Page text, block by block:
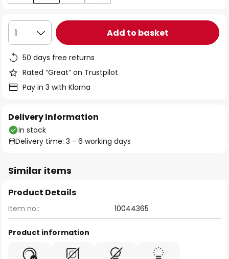
1 Add to basket
50 days free returns
Rated “Great” on Trustpilot
Pay in 3 with Klarna
Delivery Information
In stock
Delivery time: 3 - 6 working days
Similar items
Product Details
Item no.: 10044365
Product information